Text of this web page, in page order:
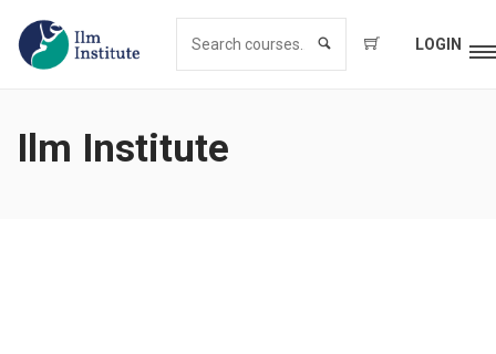
LOGIN
Ilm Institute